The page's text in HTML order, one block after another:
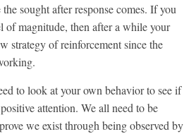
sought after response comes. If you
of magnitude, then after a while your
strategy of reinforcement since the
to look at your own behavior to see if
attention. We all need to be
we exist through being observed by